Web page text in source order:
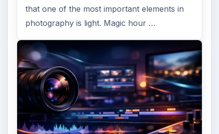
that one of the most important elements in
photography is light. Magic hour …